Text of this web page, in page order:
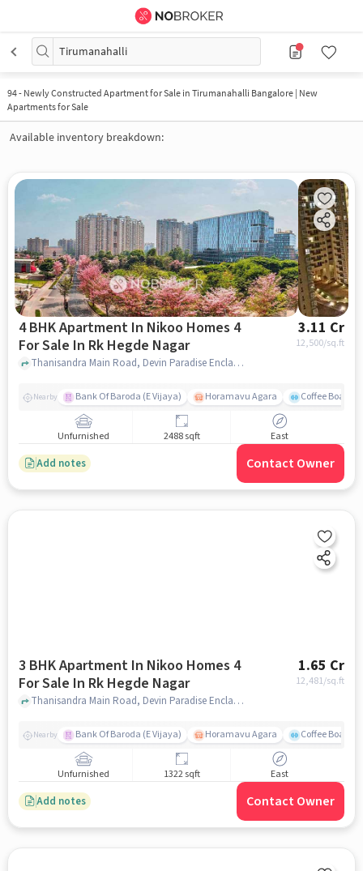
Tirumanahalli
94- Newly Constructed Apartment for Sale in Tirumanahalli Bangalore | New
Apartments for Sale
Available inventory breakdown:
4 BHK Apartment In Nikoo Homes 4
For Sale In Rk Hegde Nagar
3.11 Cr
12,500/sq.ft
Thanisandra Main Road, Devin Paradise Enclave, RK Hegde Nagar, Bengaluru, Karnataka 560064, RK Hegde Nagar, bangalore
Nearby Bank Of Baroda (E Vijaya) Horamavu Agara Coffee Board
Unfurnished 2488 sqft East
Add notes Contact Owner
3 BHK Apartment In Nikoo Homes 4
For Sale In Rk Hegde Nagar
1.65 Cr
12,481/sq.ft
Thanisandra Main Road, Devin Paradise Enclave, RK Hegde Nagar, Bengaluru, Karnataka 560064, RK Hegde Nagar, bangalore
Nearby Bank Of Baroda (E Vijaya) Horamavu Agara Coffee Board
Unfurnished 1322 sqft East
Add notes Contact Owner